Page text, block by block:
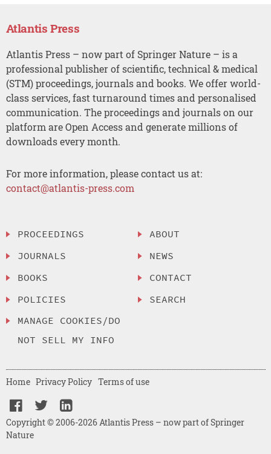
Atlantis Press
Atlantis Press – now part of Springer Nature – is a
professional publisher of scientific, technical & medical
(STM) proceedings, journals and books. We offer world-
class services, fast turnaround times and personalised
communication. The proceedings and journals on our
platform are Open Access and generate millions of
downloads every month.
For more information, please contact us at:
contact@atlantis-press.com
PROCEEDINGS
JOURNALS
BOOKS
POLICIES
MANAGE COOKIES/DO
NOT SELL MY INFO
ABOUT
NEWS
CONTACT
SEARCH
Copyright © 2006-2026 Atlantis Press – now part of Springer
Nature
Home Privacy Policy Terms of use